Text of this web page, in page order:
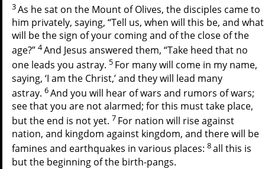
3As he sat on the Mount of Olives, the disciples came to
him privately, saying, “Tell us, when will this be, and what
will be the sign of your coming and of the close of the
age?” 4And Jesus answered them, “Take heed that no
one leads you astray. 5 For many will come in my name,
saying, ‘I am the Christ,’ and they will lead many
astray. 6And you will hear of wars and rumors of wars;
see that you are not alarmed; for this must take place,
but the end is not yet. 7 For nation will rise against
nation, and kingdom against kingdom, and there will be
famines and earthquakes in various places: 8all this is
but the beginning of the birth-pangs.